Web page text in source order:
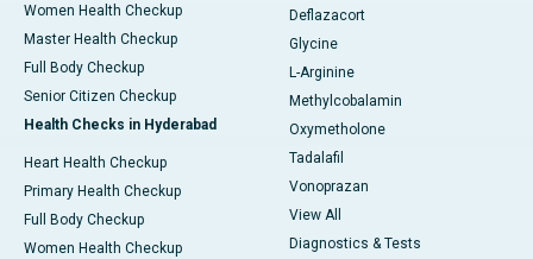
Women Health Checkup
Master Health Checkup
Full Body Checkup
Senior Citizen Checkup
Health Checks in Hyderabad
Heart Health Checkup
Primary Health Checkup
Full Body Checkup
Women Health Checkup
Deflazacort
Glycine
L-Arginine
Methylcobalamin
Oxymetholone
Tadalafil
Vonoprazan
View All
Diagnostics & Tests